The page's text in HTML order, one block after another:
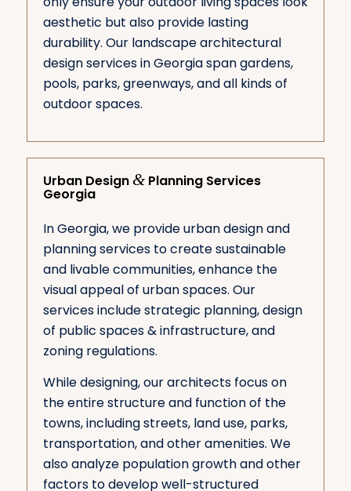
aesthetic but also provide lasting
durability. Our landscape architectural
design services in Georgia span gardens,
pools, parks, greenways, and all kinds of
outdoor spaces.
Urban Design &Planning Services
Georgia
In Georgia, we provide urban design and
planning services to create sustainable
and livable communities, enhance the
visual appeal of urban spaces. Our
services include strategic planning, design
of public spaces & infrastructure, and
zoning regulations.
While designing, our architects focus on
the entire structure and function of the
towns, including streets, land use, parks,
transportation, and other amenities. We
also analyze population growth and other
factors to develop well-structured